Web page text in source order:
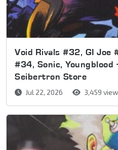
Void Rivals #32, GI Joe
#34, Sonic,
Seibertron Store
Jul 22, 2026 3,459